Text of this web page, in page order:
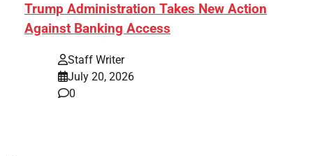
Trump Administration Takes New Action
Against Banking Access
Staff Writer
July 20, 2026
0